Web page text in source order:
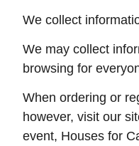
We collect
We may collect
browsing for
When ordering or
however, visit our
event, Houses for